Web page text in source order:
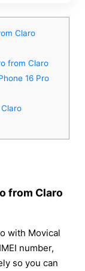
Claro
from Claro
16 Pro
from Claro
with Movical
number,
so you can